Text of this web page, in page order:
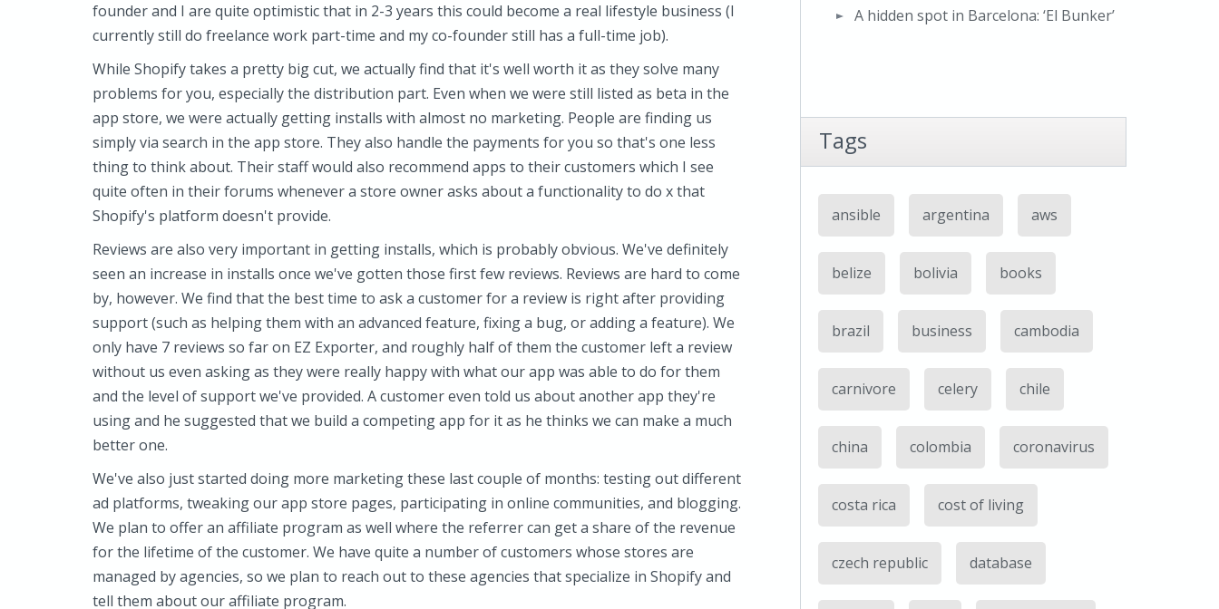
founder and I are quite optimistic that in 2-3 years this could become a real lifestyle business (I
currently still do freelance work part-time and my co-founder still has a full-time job).
While Shopify takes a pretty big cut, we actually find that it's well worth it as they solve many
problems for you, especially the distribution part. Even when we were still listed as beta in the
app store, we were actually getting installs with almost no marketing. People are finding us
simply via search in the app store. They also handle the payments for you so that's one less
thing to think about. Their staff would also recommend apps to their customers which I see
quite often in their forums whenever a store owner asks about a functionality to do x that
Shopify's platform doesn't provide.
Reviews are also very important in getting installs, which is probably obvious. We've definitely
seen an increase in installs once we've gotten those first few reviews. Reviews are hard to come
by, however. We find that the best time to ask a customer for a review is right after providing
support (such as helping them with an advanced feature, fixing a bug, or adding a feature). We
only have 7 reviews so far on EZ Exporter, and roughly half of them the customer left a review
without us even asking as they were really happy with what our app was able to do for them
and the level of support we've provided. A customer even told us about another app they're
using and he suggested that we build a competing app for it as he thinks we can make a much
better one.
We've also just started doing more marketing these last couple of months: testing out different
ad platforms, tweaking our app store pages, participating in online communities, and blogging.
We plan to offer an affiliate program as well where the referrer can get a share of the revenue
for the lifetime of the customer. We have quite a number of customers whose stores are
managed by agencies, so we plan to reach out to these agencies that specialize in Shopify and
tell them about our affiliate program.
A hidden spot in Barcelona: ‘El Bunker’
Tags
ansible argentina aws
belize bolivia books
brazil business cambodia
carnivore celery chile
china colombia coronavirus
costa rica cost of living
czech republic database